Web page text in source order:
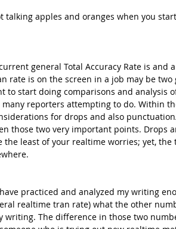
talking apples and oranges when you
general Total Accuracy Rate is
rate is on the screen in a job may be
to start doing comparisons and
many reporters attempting to do. Within
for drops and also
those two very important points. Drops
the least of your realtime worries; yet,
practiced and analyzed my writing
realtime tran rate) what the other
writing. The difference in those two